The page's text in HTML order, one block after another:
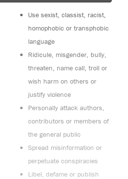
Use sexist, classist, racist,
homophobic or transphobic
language
Ridicule, misgender, bully,
threaten, name call, troll or
wish harm on others or
justify violence
Personally attack authors,
contributors or members of
the general public
Spread misinformation or
perpetuate conspiracies
Libel, defame or publish